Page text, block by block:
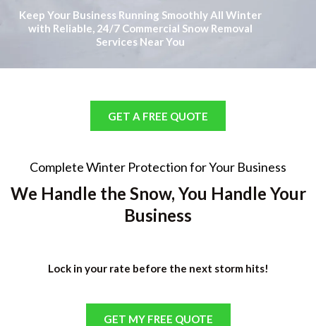
Keep Your Business Running Smoothly All Winter
with Reliable, 24/7 Commercial Snow Removal
Services Near You
GET A FREE QUOTE
Complete Winter Protection for Your Business
We Handle the Snow, You Handle Your
Business
Lock in your rate before the next storm hits!
GET MY FREE QUOTE